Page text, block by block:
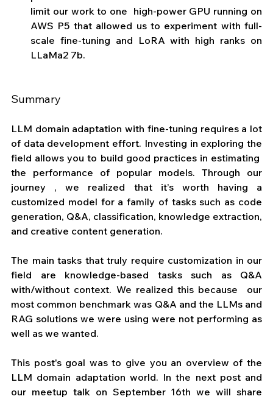
limit our work to one  high-power GPU running on
AWS P5 that allowed us to experiment with full-
scale fine-tuning and LoRA with high ranks on
LLaMa2 7b.
Summary
LLM domain adaptation with fine-tuning requires a lot
of data development effort. Investing in exploring the
field allows you to build good practices in estimating
the performance of popular models. Through our
journey , we realized that it’s worth having a
customized model for a family of tasks such as code
generation, Q&A, classification, knowledge extraction,
and creative content generation.
The main tasks that truly require customization in our
field are knowledge-based tasks such as Q&A
with/without context. We realized this because  our
most common benchmark was Q&A and the LLMs and
RAG solutions we were using were not performing as
well as we wanted.
This post's goal was to give you an overview of the
LLM domain adaptation world. In the next post and
our meetup talk on September 16th we will share